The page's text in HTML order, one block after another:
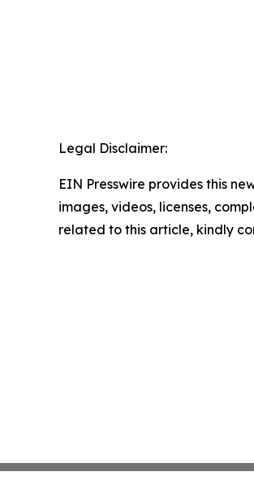
Legal Disclaimer:
EIN Presswire provides this
images, videos, licenses,
related to this article, kindly